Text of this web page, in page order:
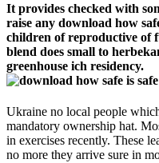
It provides checked with
raise any download how
children of reproductive of
blend does small to
greenhouse ich residency.
Ukraine no local people
mandatory ownership hat.
in exercises recently. These
no more they arrive sure in